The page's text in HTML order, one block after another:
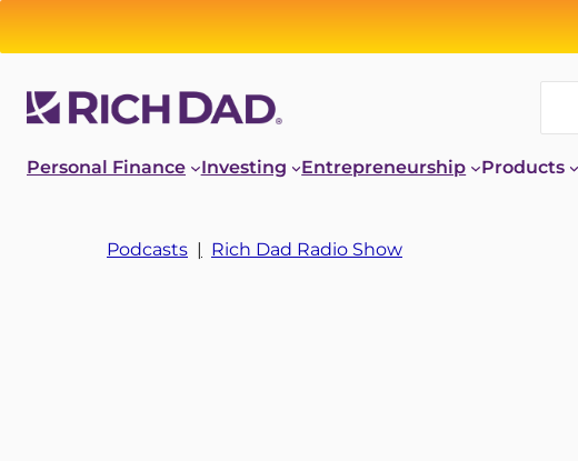
Personal Finance Investing Entrepreneurship Products
Podcasts | Rich Dad Radio Show